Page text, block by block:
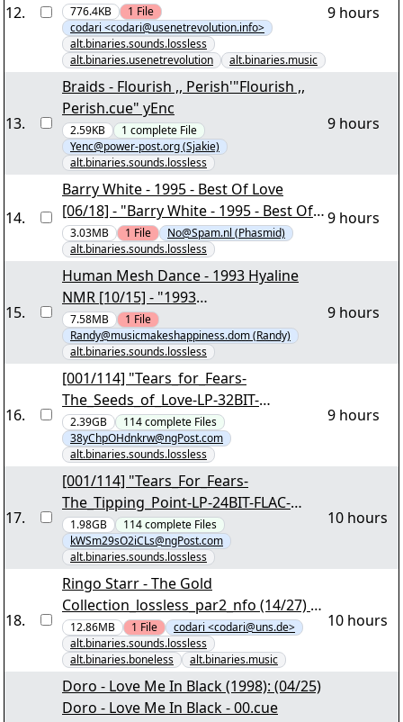
12.
Frank Wess - Wheelin' &
Dealin'_nfo.part10.rar" - 454,28 MB -
[www.usenetrevolution.info
sponsored by
www.newsconnection.eu] - codari
yEnc
776.4KB 1 File
codari <codari@usenetrevolution.info>
alt.binaries.sounds.lossless
alt.binaries.usenetrevolution
alt.binaries.music
9 hours
13.
Braids - Flourish ,, Perish'"Flourish ,,
Perish.cue" yEnc
2.59KB 1 complete File
Yenc@power-post.org (Sjakie)
alt.binaries.sounds.lossless
9 hours
14.
Barry White - 1995 - Best Of Love
[06/18] - "Barry White - 1995 - Best Of
Love.part05.rar" yEnc
3.03MB 1 File
No@Spam.nl (Phasmid)
alt.binaries.sounds.lossless
9 hours
15.
Human Mesh Dance - 1993 Hyaline
NMR [10/15] - "1993
Hyaline_ArtSupport.rar" yEnc
7.58MB 1 File
Randy@musicmakeshappiness.dom (Randy)
alt.binaries.sounds.lossless
9 hours
16.
[001/114] "Tears_for_Fears-
The_Seeds_of_Love-LP-32BIT-
WAVPACK-1989-REETKEVER.par2"
2.39GB 114complete Files
38yChpOHdnkrw@ngPost.com
alt.binaries.sounds.lossless
9 hours
17.
[001/114] "Tears_For_Fears-
The_Tipping_Point-LP-24BIT-FLAC-
2022-REETKEVER.par2"
1.98GB 114complete Files
kWSm29sO2iCLs@ngPost.com
alt.binaries.sounds.lossless
10 hours
18.
Ringo Starr - The Gold
Collection_lossless_par2_nfo (14/27) -
"Ringo Starr - The Gold
Collection_lossless_par2_nfo.part12.ra
r" - 1,62 GB - codari_4_all yEnc
12.86MB 1 File
codari <codari@uns.de>
alt.binaries.sounds.lossless
alt.binaries.boneless
alt.binaries.music
10 hours
Doro - Love Me In Black (1998): (04/25)
Doro - Love Me In Black - 00.cue